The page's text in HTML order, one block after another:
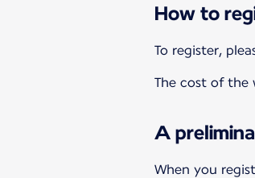
How to
To register,
The cost of the
A
When you